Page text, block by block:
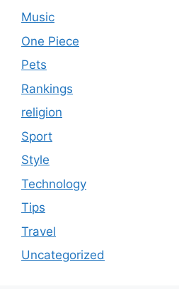
Music
One Piece
Pets
Rankings
religion
Sport
Style
Technology
Tips
Travel
Uncategorized